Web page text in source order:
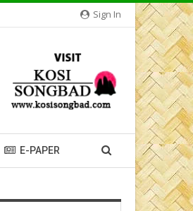
Sign In
E-PAPER